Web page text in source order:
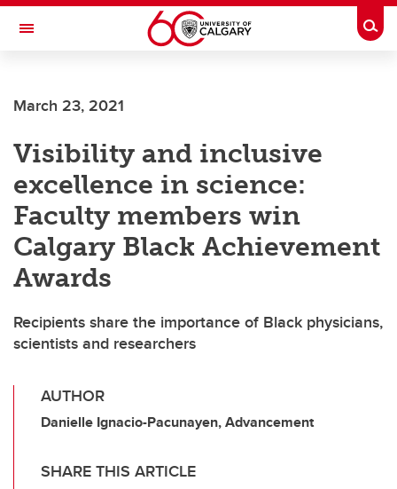
Skip to main content
Toggle Navigation
March 23, 2021
Visibility and inclusive
excellence in science:
Faculty members win
Calgary Black Achievement
Awards
Recipients share the importance of Black physicians,
scientists and researchers
AUTHOR
Danielle Ignacio-Pacunayen, Advancement
SHARE THIS ARTICLE